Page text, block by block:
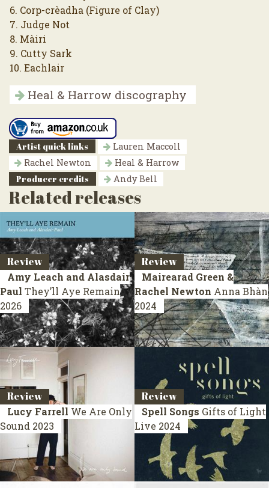
6. Corp-crèadha (Figure of Clay)
7. Judge Not
8. Màiri
9. Cutty Sark
10. Eachlair
Heal & Harrow discography
Artist quick links
Lauren Maccoll
Rachel Newton
Heal & Harrow
Producer credits
Andy Bell
Related releases
Review
Amy Leach and Alasdair
Paul They’ll Aye Remain
2026
Review
Mairearad Green &
Rachel Newton Anna Bhàn
2024
Review
Lucy Farrell We Are Only
Sound 2023
Review
Spell Songs Gifts of Light
Live 2024